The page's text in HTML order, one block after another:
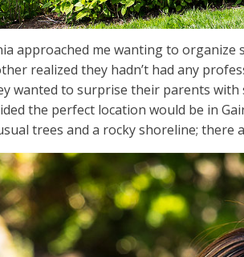
approached me wanting to
realized they hadn’t had any
wanted to surprise their parents
the perfect location would be in
trees and a rocky shoreline; there